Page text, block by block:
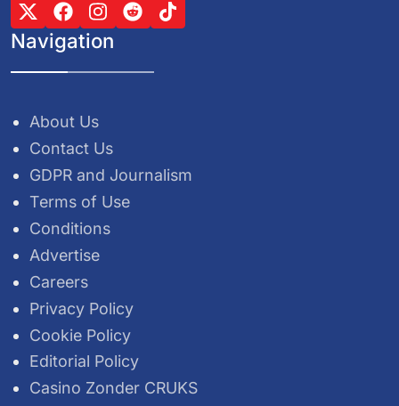
Navigation
About Us
Contact Us
GDPR and Journalism
Terms of Use
Conditions
Advertise
Careers
Privacy Policy
Cookie Policy
Editorial Policy
Casino Zonder CRUKS